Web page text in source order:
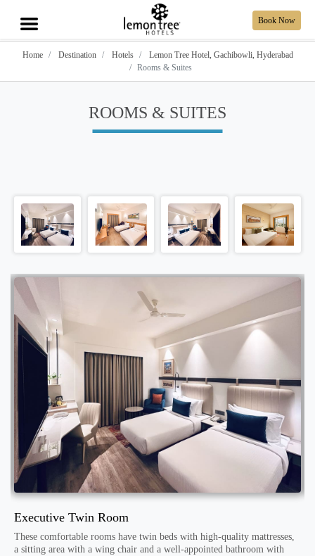
Book Now
Home Destination Hotels
Lemon Tree Hotel, Gachibowli, Hyderabad
Rooms & Suites
ROOMS & SUITES
Executive Twin Room
These comfortable rooms have twin beds with high-quality mattresses,
a sitting area with a wing chair and a well-appointed bathroom with